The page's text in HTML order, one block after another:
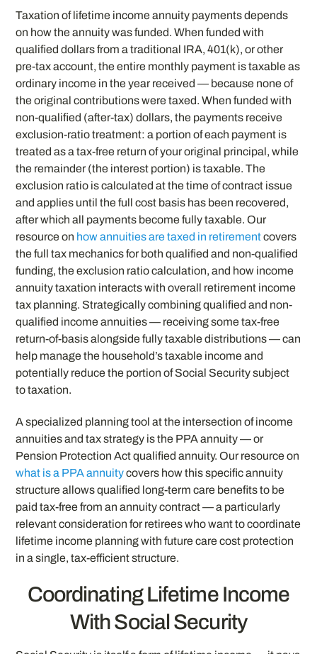
Taxation of lifetime income annuity payments depends
on how the annuity was funded. When funded with
qualified dollars from a traditional IRA, 401(k), or other
pre-tax account, the entire monthly payment is taxable as
ordinary income in the year received — because none of
the original contributions were taxed. When funded with
non-qualified (after-tax) dollars, the payments receive
exclusion-ratio treatment: a portion of each payment is
treated as a tax-free return of your original principal, while
the remainder (the interest portion) is taxable. The
exclusion ratio is calculated at the time of contract issue
and applies until the full cost basis has been recovered,
after which all payments become fully taxable. Our
resource on how annuities are taxed in retirementcovers
the full tax mechanics for both qualified and non-qualified
funding, the exclusion ratio calculation, and how income
annuity taxation interacts with overall retirement income
tax planning. Strategically combining qualified and non-
qualified income annuities — receiving some tax-free
return-of-basis alongside fully taxable distributions — can
help manage the household’s taxable income and
potentially reduce the portion of Social Security subject
to taxation.
A specialized planning tool at the intersection of income
annuities and tax strategy is the PPA annuity — or
Pension Protection Act qualified annuity. Our resource on
what is a PPA annuitycovers how this specific annuity
structure allows qualified long-term care benefits to be
paid tax-free from an annuity contract — a particularly
relevant consideration for retirees who want to coordinate
lifetime income planning with future care cost protection
in a single, tax-efficient structure.
Coordinating Lifetime Income
With Social Security